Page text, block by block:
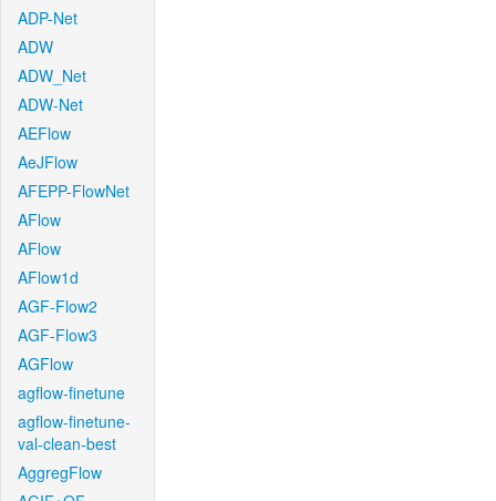
ADP-Net
ADW
ADW_Net
ADW-Net
AEFlow
AeJFlow
AFEPP-FlowNet
AFlow
AFlow
AFlow1d
AGF-Flow2
AGF-Flow3
AGFlow
agflow-finetune
agflow-finetune-
val-clean-best
AggregFlow